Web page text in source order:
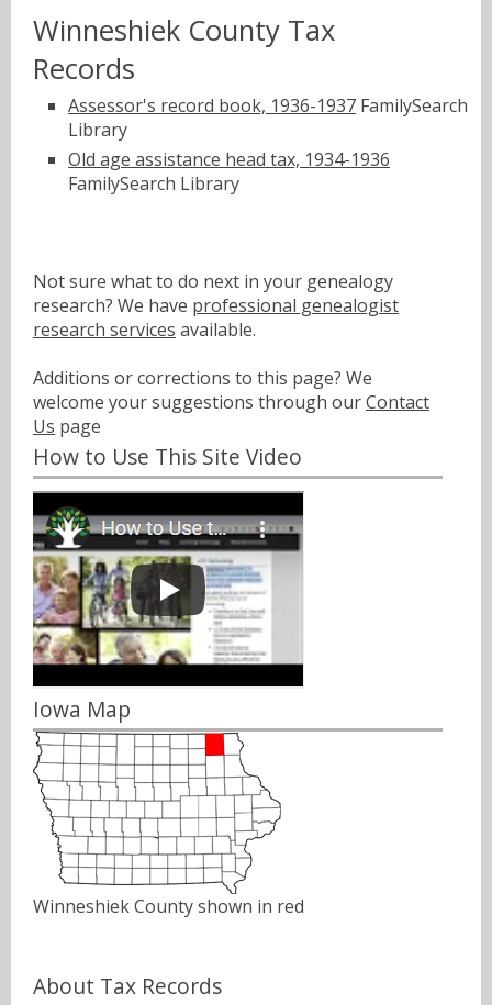
Winneshiek County Tax
Records
Assessor's record book, 1936-1937 FamilySearch
Library
Old age assistance head tax, 1934-1936
FamilySearch Library
Not sure what to do next in your genealogy
research? We have professional genealogist
research services available.
Additions or corrections to this page? We
welcome your suggestions through ourContact
Us page
How to Use This Site Video
Iowa Map
Winneshiek County shown in red
About Tax Records